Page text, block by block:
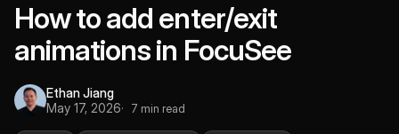
How to add enter/exit
animations in FocuSee
Ethan Jiang
May 17, 2026
7 min read